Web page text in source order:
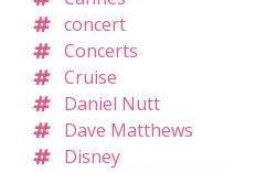
concert
Concerts
Cruise
Daniel Nutt
Dave Matthews
Disney